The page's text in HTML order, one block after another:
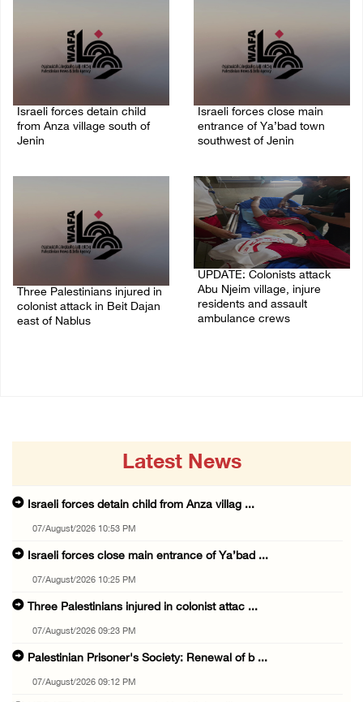
Israeli forces detain child
from Anza village south of
Jenin
Israeli forces close main
entrance of Ya’bad town
southwest of Jenin
Three Palestinians injured in
colonist attack in Beit Dajan
east of Nablus
UPDATE: Colonists attack
Abu Njeim village, injure
residents and assault
ambulance crews
Latest News
Israeli forces detain child from Anza villag ...
07/August/2026 10:53 PM
Israeli forces close main entrance of Ya’bad ...
07/August/2026 10:25 PM
Three Palestinians injured in colonist attac ...
07/August/2026 09:23 PM
Palestinian Prisoner's Society: Renewal of b ...
07/August/2026 09:12 PM